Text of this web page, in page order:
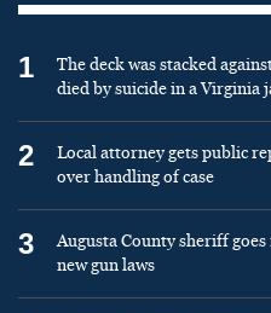
1
The deck was stacked
died by suicide in a Virginia
2
Local attorney gets public
over handling of case
3
Augusta County sheriff
new gun laws